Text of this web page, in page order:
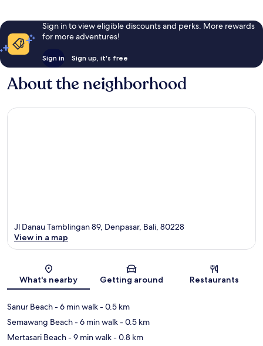
Sign in to view eligible discounts and perks. More rewards
for more adventures!
Sign in Sign up, it's free
About the neighborhood
Map
Jl Danau Tamblingan 89, Denpasar, Bali, 80228
View in a map
What's nearby Getting around Restaurants
Sanur Beach- 6 min walk- 0.5 km
Semawang Beach- 6 min walk- 0.5 km
Mertasari Beach- 9 min walk- 0.8 km